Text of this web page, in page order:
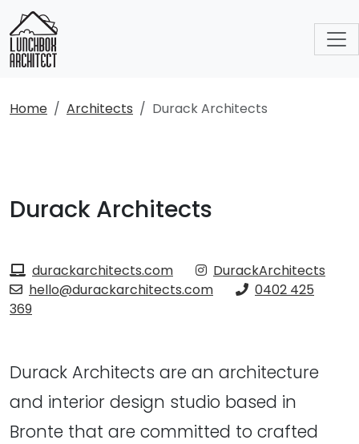
Home Architects Durack Architects
Durack Architects
durackarchitects.com
DurackArchitects
hello@durackarchitects.com
0402 425
369
Durack Architects are an architecture
and interior design studio based in
Bronte that are committed to crafted